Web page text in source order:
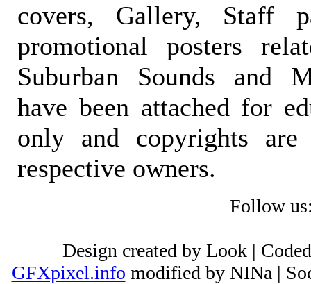
covers, Gallery, Staff
promotional posters
Suburban Sounds and
have been attached for
only and copyrights
respective owners.
Follow
Design created by Look |
GFXpixel.info modified by NINa |